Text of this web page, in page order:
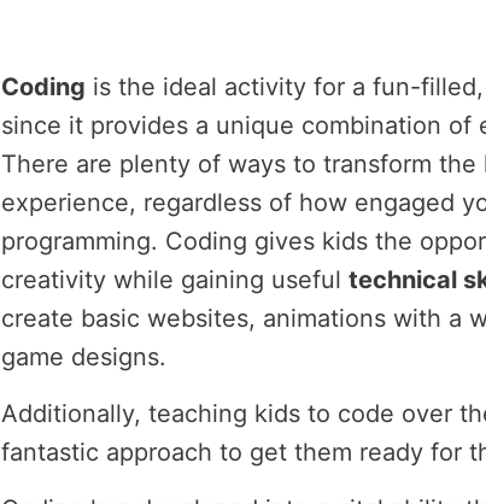
Coding is the ideal activity for a fun-
since it provides a unique combination of
There are plenty of ways to transform
experience, regardless of how engaged
programming. Coding gives kids the
creativity while gaining useful technical
create basic websites, animations with a
game designs.
Additionally, teaching kids to code over
fantastic approach to get them ready for